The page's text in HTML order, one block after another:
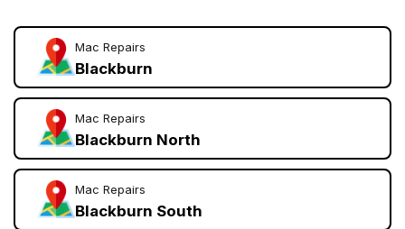
Mac Repairs
Blackburn
Mac Repairs
Blackburn North
Mac Repairs
Blackburn South